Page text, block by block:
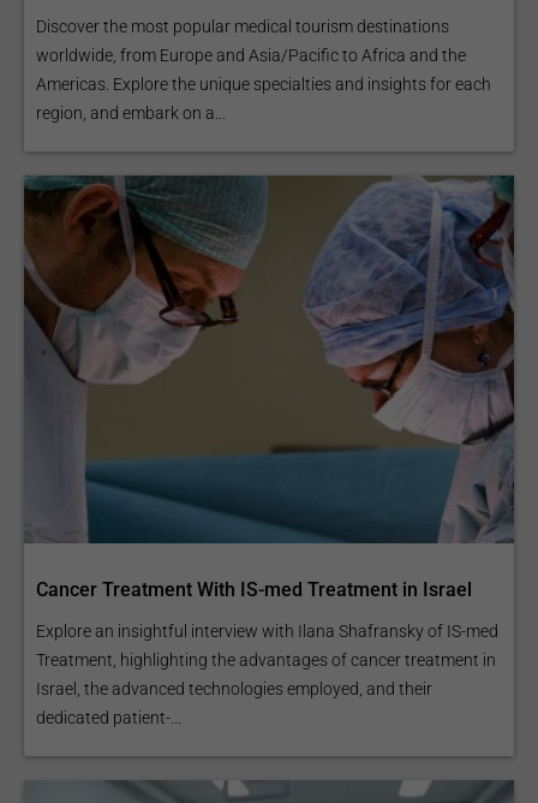
Discover the most popular medical tourism destinations
worldwide, from Europe and Asia/Pacific to Africa and the
Americas. Explore the unique specialties and insights for each
region, and embark on a...
Cancer Treatment With IS-med Treatment in Israel
Explore an insightful interview with Ilana Shafransky of IS-med
Treatment, highlighting the advantages of cancer treatment in
Israel, the advanced technologies employed, and their
dedicated patient-...